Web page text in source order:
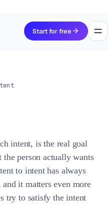
Start for freearrow_forward
intent, is the real goal
the person actually wants
to intent has always
it matters even more
try to satisfy the intent